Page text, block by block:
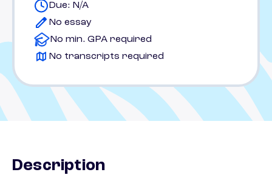
Due: N/A
No essay
No min. GPA required
No transcripts required
Description